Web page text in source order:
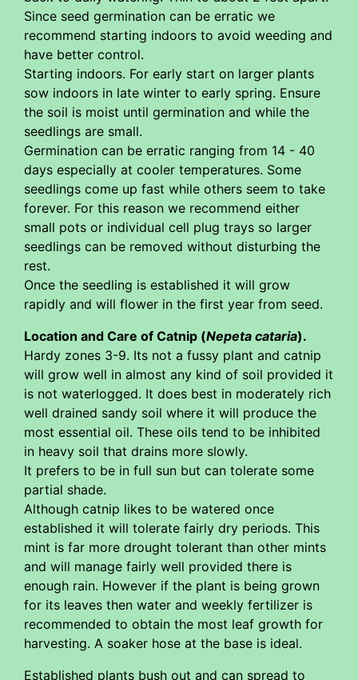
Since seed germination can be erratic we
recommend starting indoors to avoid weeding and
have better control.
Starting indoors. For early start on larger plants
sow indoors in late winter to early spring. Ensure
the soil is moist until germination and while the
seedlings are small.
Germination can be erratic ranging from 14 - 40
days especially at cooler temperatures. Some
seedlings come up fast while others seem to take
forever. For this reason we recommend either
small pots or individual cell plug trays so larger
seedlings can be removed without disturbing the
rest.
Once the seedling is established it will grow
rapidly and will flower in the first year from seed.
Location and Care of Catnip (Nepeta cataria).
Hardy zones 3-9. Its not a fussy plant and catnip
will grow well in almost any kind of soil provided it
is not waterlogged. It does best in moderately rich
well drained sandy soil where it will produce the
most essential oil. These oils tend to be inhibited
in heavy soil that drains more slowly.
It prefers to be in full sun but can tolerate some
partial shade.
Although catnip likes to be watered once
established it will tolerate fairly dry periods. This
mint is far more drought tolerant than other mints
and will manage fairly well provided there is
enough rain. However if the plant is being grown
for its leaves then water and weekly fertilizer is
recommended to obtain the most leaf growth for
harvesting. A soaker hose at the base is ideal.
Established plants bush out and can spread to